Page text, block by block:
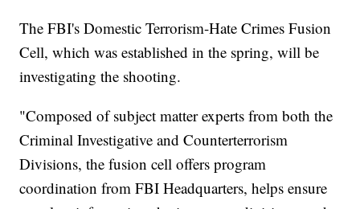
The FBI's Domestic Terrorism-Hate Crimes Fusion
Cell, which was established in the spring, will be
investigating the shooting.
"Composed of subject matter experts from both the
Criminal Investigative and Counterterrorism
Divisions, the fusion cell offers program
coordination from FBI Headquarters, helps ensure